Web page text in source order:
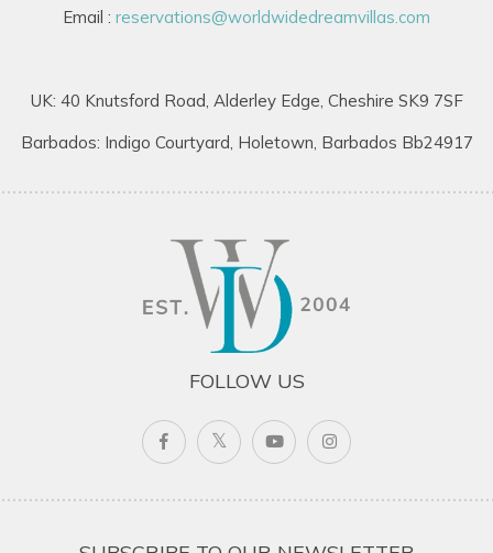
Email : reservations@worldwidedreamvillas.com
UK: 40 Knutsford Road, Alderley Edge, Cheshire SK9 7SF
Barbados: Indigo Courtyard, Holetown, Barbados Bb24917
FOLLOW US